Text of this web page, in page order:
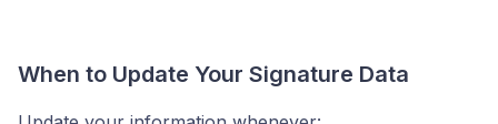
When to Update Your Signature Data